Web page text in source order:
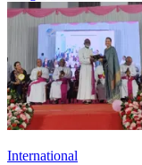
International